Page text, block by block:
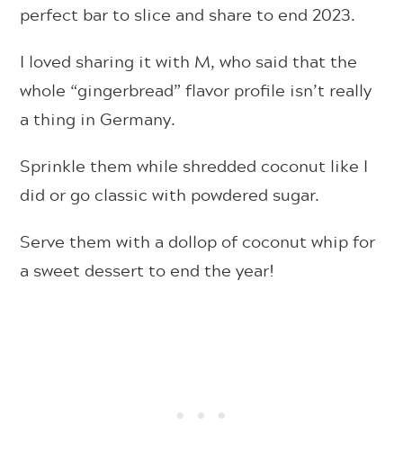
perfect bar to slice and share to end 2023.
I loved sharing it with M, who said that the
whole “gingerbread” flavor profile isn’t really
a thing in Germany.
Sprinkle them while shredded coconut like I
did or go classic with powdered sugar.
Serve them with a dollop of coconut whip for
a sweet dessert to end the year!